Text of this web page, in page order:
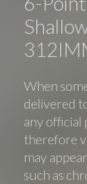
When
delivered
any official
therefore
may
such as